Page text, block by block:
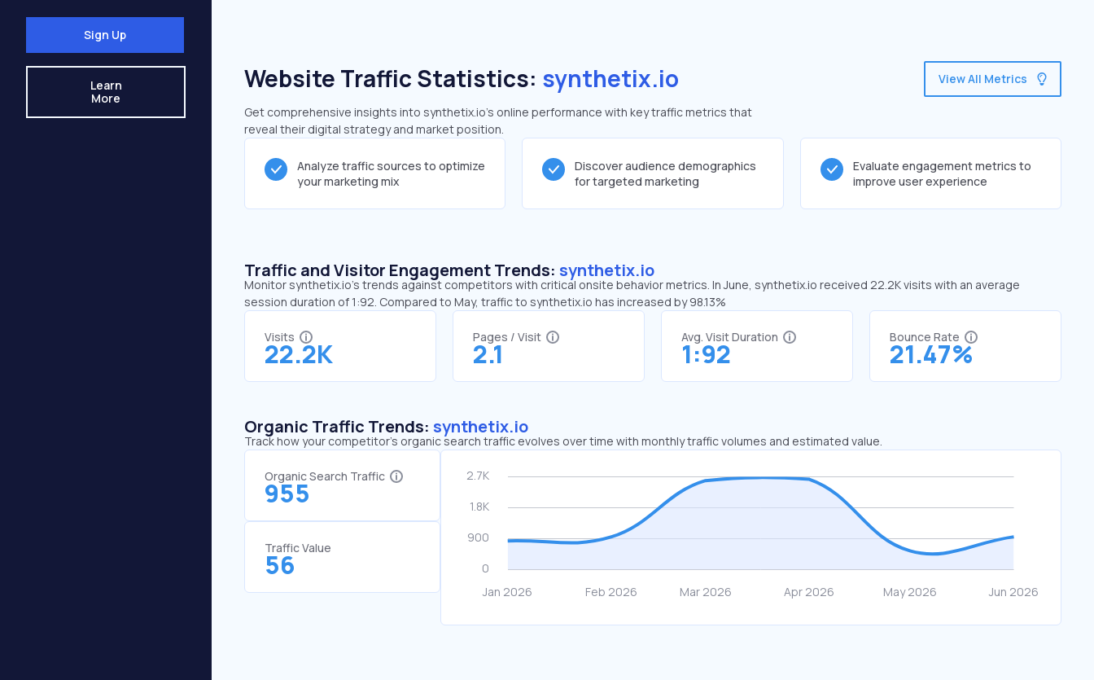
Sign Up
Learn
More
Website Traffic Statistics: synthetix.io
Get comprehensive insights into synthetix.io's online performance with key traffic metrics that
reveal their digital strategy and market position.
View All Metrics
Analyze traffic sources to optimize
your marketing mix
Discover audience demographics
for targeted marketing
Evaluate engagement metrics to
improve user experience
Traffic and Visitor Engagement Trends: synthetix.io
Monitor synthetix.io’s trends against competitors with critical onsite behavior metrics. In June, synthetix.io received 22.2K visits with an average
session duration of 1:92. Compared to May, traffic to synthetix.io has increased by 98.13%
Visits
22.2K
Pages / Visit
2.1
Avg. Visit Duration
1:92
Bounce Rate
21.47%
Organic Traffic Trends: synthetix.io
Track how your competitor's organic search traffic evolves over time with monthly traffic volumes and estimated value.
Organic Search Traffic
955
Traffic Value
56